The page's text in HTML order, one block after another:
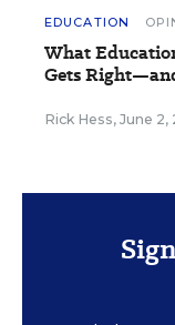
EDUCATION
What
Gets
Rick Hess, June 2,